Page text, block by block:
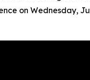
on Wednesday,